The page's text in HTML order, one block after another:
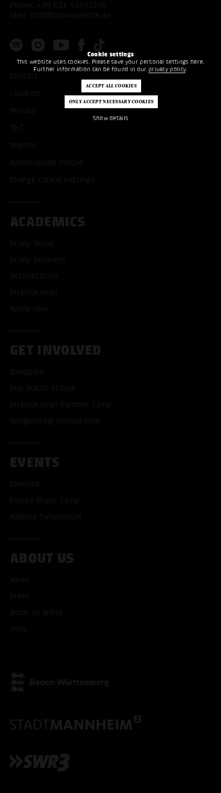
Cookie settings
This website uses cookies. Please save your personal settings here.
Further information can be found in our privacy policy.
Show details
Phone: +49 621 53397200
Mail:
info@popakademie.de
Contact
Location
Privacy
T&C
Imprint
Handicapped People
Change cookie settings
ACADEMICS
Study music
Study business
Accreditation
International
Apply now
GET INVOLVED
Bandpool
Pop macht Schule
International Summer Camp
Songwriting competition
EVENTS
Calendar
Future Music Camp
HipHop Symposium
ABOUT US
News
Press
Book an artist
Jobs